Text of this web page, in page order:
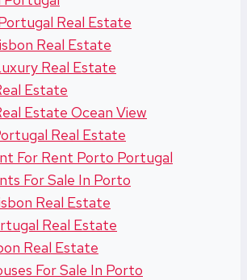
Real Estate
Real Estate
Real Estate
Estate
Estate Ocean View
Real Estate
For Rent Porto Portugal
For Sale In Porto
Real Estate
Real Estate
Real Estate
For Sale In Porto